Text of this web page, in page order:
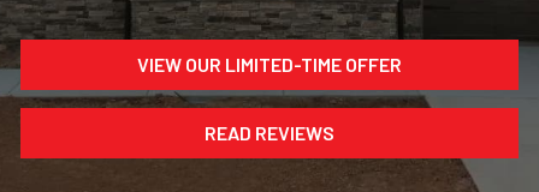
VIEW OUR LIMITED-TIME OFFER
READ REVIEWS